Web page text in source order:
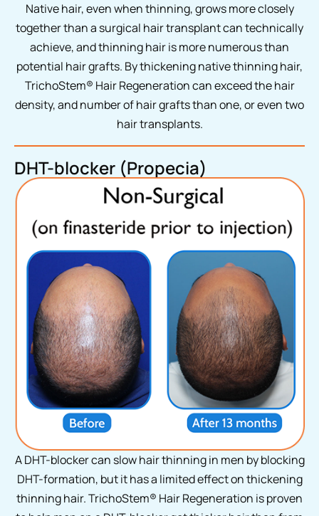
Native hair, even when thinning, grows more closely
together than a surgical hair transplant can technically
achieve, and thinning hair is more numerous than
potential hair grafts. By thickening native thinning hair,
TrichoStem® Hair Regeneration can exceed the hair
density, and number of hair grafts than one, or even two
hair transplants.
DHT-blocker (Propecia)
A DHT-blocker can slow hair thinning in men by blocking
DHT-formation, but it has a limited effect on thickening
thinning hair. TrichoStem® Hair Regeneration is proven